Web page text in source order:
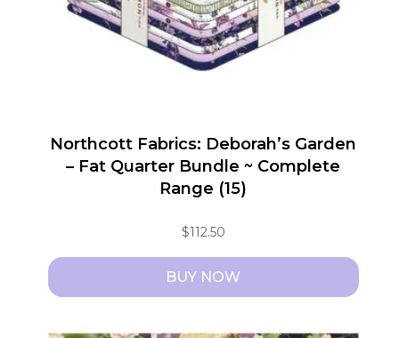
Northcott Fabrics: Deborah’s Garden
– Fat Quarter Bundle ~ Complete
Range (15)
$112.50
BUY NOW